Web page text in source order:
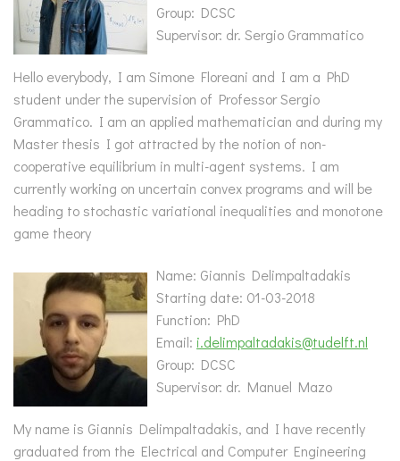
Group: DCSC
Supervisor: dr. Sergio Grammatico
Hello everybody, I am Simone Floreani and I am a PhD
student under the supervision of Professor Sergio
Grammatico. I am an applied mathematician and during my
Master thesis I got attracted by the notion of non-
cooperative equilibrium in multi-agent systems. I am
currently working on uncertain convex programs and will be
heading to stochastic variational inequalities and monotone
game theory
Name: Giannis Delimpaltadakis
Starting date: 01-03-2018
Function: PhD
Email: i.delimpaltadakis@tudelft.nl
Group: DCSC
Supervisor: dr. Manuel Mazo
My name is Giannis Delimpaltadakis, and I have recently
graduated from the Electrical and Computer Engineering